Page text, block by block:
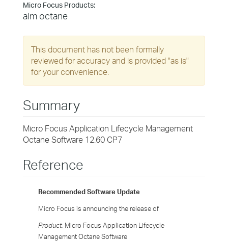
Micro Focus Products:
alm octane
This document has not been formally
reviewed for accuracy and is provided "as is"
for your convenience.
Summary
Micro Focus Application Lifecycle Management
Octane Software 12.60 CP7
Reference
Recommended Software Update
Micro Focus is announcing the release of
Product: Micro Focus Application Lifecycle
Management Octane Software